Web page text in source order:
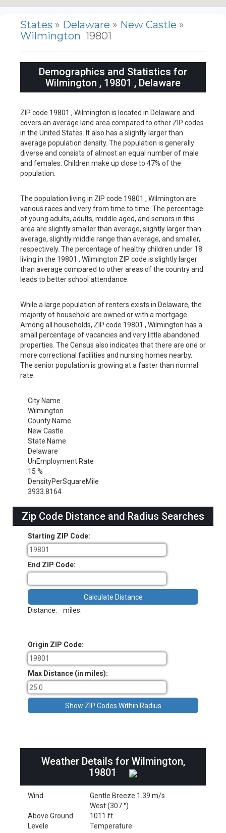
States » Delaware » New Castle »
Wilmington 19801
Demographics and Statistics for
Wilmington , 19801 , Delaware
ZIP code 19801 , Wilmington is located in Delaware and
covers an average land area compared to other ZIP codes
in the United States. It also has a slightly larger than
average population density. The population is generally
diverse and consists of almost an equal number of male
and females. Children make up close to 47% of the
population.
The population living in ZIP code 19801 , Wilmington are
various races and very from time to time. The percentage
of young adults, adults, middle aged, and seniors in this
area are slightly smaller than average, slightly larger than
average, slightly middle range than average, and smaller,
respectively. The percentage of healthy children under 18
living in the 19801 , Wilmington ZIP code is slightly larger
than average compared to other areas of the country and
leads to better school attendance.
While a large population of renters exists in Delaware, the
majority of household are owned or with a mortgage.
Among all households, ZIP code 19801 , Wilmington has a
small percentage of vacancies and very little abandoned
properties. The Census also indicates that there are one or
more correctional facilities and nursing homes nearby.
The senior population is growing at a faster than normal
rate.
City Name
Wilmington
County Name
New Castle
State Name
Delaware
UnEmployment Rate
15 %
DensityPerSquareMile
3933.8164
Zip Code Distance and Radius Searches
Starting ZIP Code:
End ZIP Code:
Distance: miles.
Origin ZIP Code:
Max Distance (in miles):
Weather Details for Wilmington,
19801
Wind
Gentle Breeze 1.39 m/s
West (307 °)
Above Ground
Levele
1011 ft
Temperature